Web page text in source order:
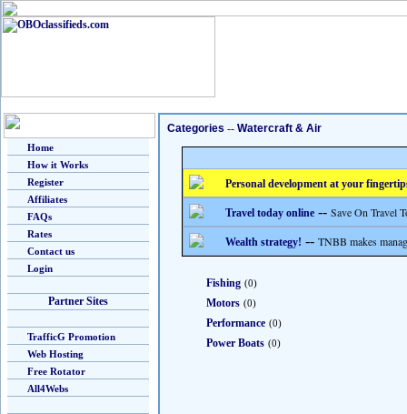
Home
How it Works
Register
Affiliates
FAQs
Rates
Contact us
Login
Partner Sites
TrafficG Promotion
Web Hosting
Free Rotator
All4Webs
Categories -- Watercraft & Air
Personal development at your
Travel today online -- Save On Travel
Wealth strategy! -- TNBB makes
Fishing (0)
Motors (0)
Performance (0)
Power Boats (0)